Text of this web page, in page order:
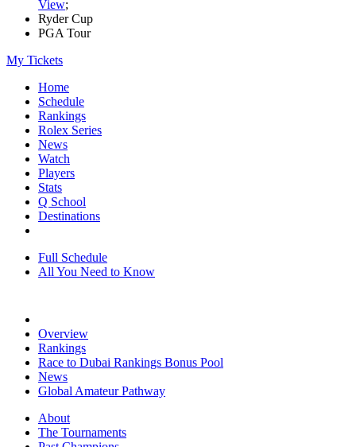
View;
Ryder Cup
PGA Tour
My Tickets
Home
Schedule
Rankings
Rolex Series
News
Watch
Players
Stats
Q School
Destinations
Full Schedule
All You Need to Know
Overview
Rankings
Race to Dubai Rankings Bonus Pool
News
Global Amateur Pathway
About
The Tournaments